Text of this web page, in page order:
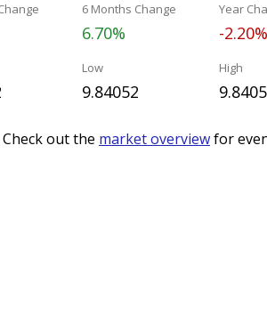
6 Months Change
6.70%
Year
-2.20%
Low
9.84052
High
out the market overviewfor